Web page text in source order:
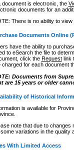
document is electronic, the
documents for an
There is no ability to
Documents Online
have the ability to
to eSearch the file to
click the Requestlink
charged for each document
Documents from
are 15 years or older
of Historical
is available for
note that due to
variations in the quality
With Limited Access